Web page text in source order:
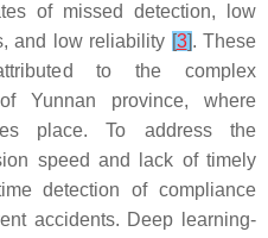
of missed detection, low
and low reliability [3]. These
to the complex
Yunnan province, where
place. To address the
speed and lack of timely
detection of compliance
accidents. Deep learning-